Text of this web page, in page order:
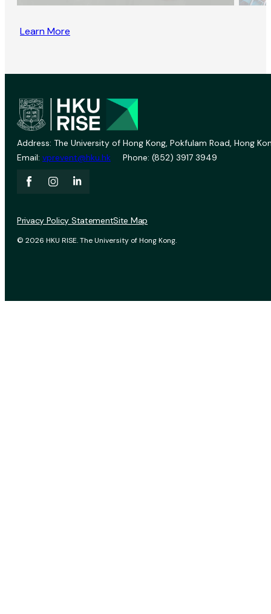
Learn More
Address: The University of Hong Kong, Pokfulam Road, Hong
Email: vprevent@hku.hk Phone: (852) 3917 3949
© 2026 HKU RISE. The University of Hong Kong.
Privacy Policy StatementSite Map